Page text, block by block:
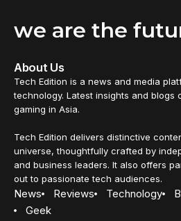
we are the
About Us
Tech Edition is a news and media
technology. Latest insights and blogs
gaming in Asia.
Tech Edition delivers distinctive
universe, thoughtfully crafted by
and business leaders. It also offers
out to passionate tech audiences.
News Reviews Technology
Geek